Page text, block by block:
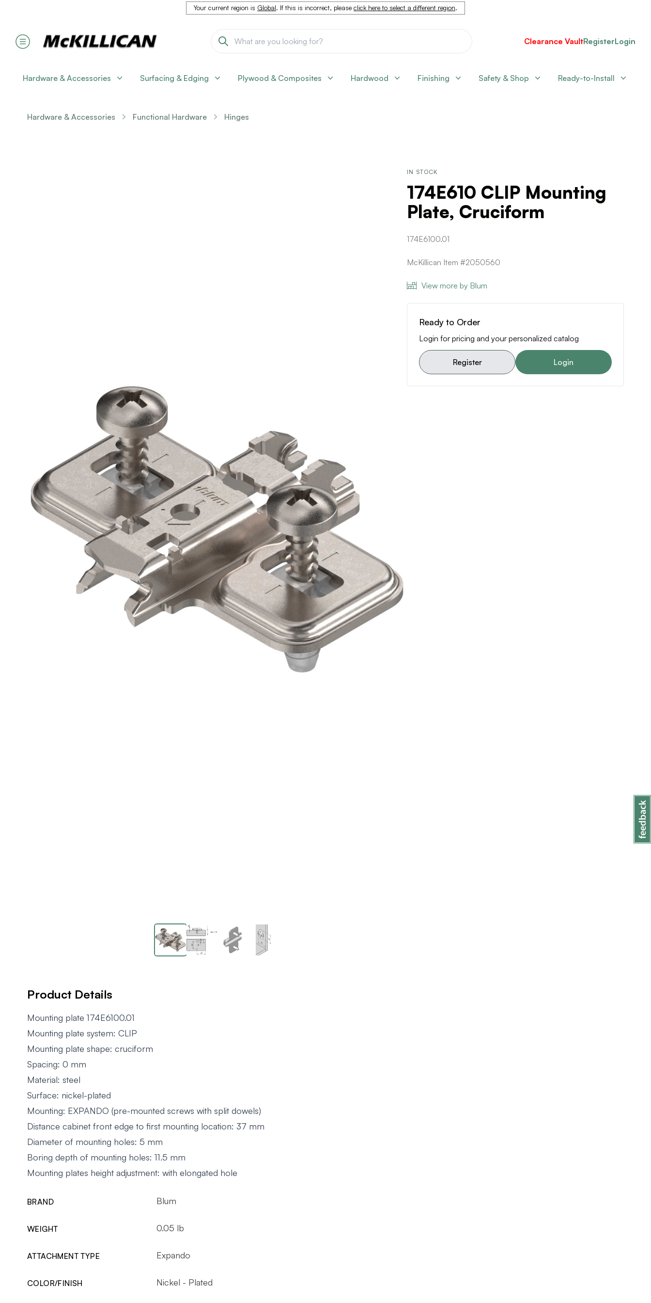
Your current region is Global. If this is incorrect, please click here to select a different region.
Clearance VaultRegisterLogin
Hardware & Accessories Surfacing & Edging Plywood & Composites Hardwood Finishing Safety & Shop Ready-to-Install
Hardware & Accessories Functional Hardware Hinges
IN STOCK
174E610 CLIP Mounting
Plate, Cruciform
174E6100.01
McKillican Item #2050560
View more by Blum
Ready to Order
Login for pricing and your personalized catalog
Register Login
Product Details
Mounting plate 174E6100.01
Mounting plate system: CLIP
Mounting plate shape: cruciform
Spacing: 0 mm
Material: steel
Surface: nickel-plated
Mounting: EXPANDO (pre-mounted screws with split dowels)
Distance cabinet front edge to first mounting location: 37 mm
Diameter of mounting holes: 5 mm
Boring depth of mounting holes: 11.5 mm
Mounting plates height adjustment: with elongated hole
BRAND Blum
WEIGHT 0.05 lb
ATTACHMENT TYPE Expando
COLOR/FINISH Nickel - Plated